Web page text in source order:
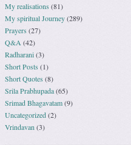
My realisations (81)
My spiritual Journey(289)
Prayers (27)
Q&A (42)
Radharani(3)
Short Posts (1)
Short Quotes (8)
Srila Prabhupada(65)
Srimad Bhagavatam(9)
Uncategorized(2)
Vrindavan (3)